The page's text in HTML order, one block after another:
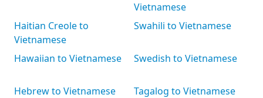
Haitian Creole to
Vietnamese
Hawaiian to Vietnamese
Hebrew to Vietnamese
Vietnamese
Swahili to Vietnamese
Swedish to Vietnamese
Tagalog to Vietnamese